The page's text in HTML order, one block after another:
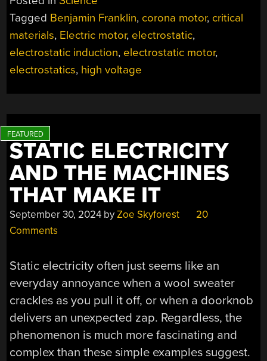
Tagged Benjamin Franklin, corona motor, critical
materials, Electric motor, electrostatic,
electrostatic induction, electrostatic motor,
electrostatics, high voltage
STATIC ELECTRICITY
AND THE MACHINES
THAT MAKE IT
September 30, 2024 byZoe Skyforest
20
Comments
Static electricity often just seems like an
everyday annoyance when a wool sweater
crackles as you pull it off, or when a doorknob
delivers an unexpected zap. Regardless, the
phenomenon is much more fascinating and
complex than these simple examples suggest.